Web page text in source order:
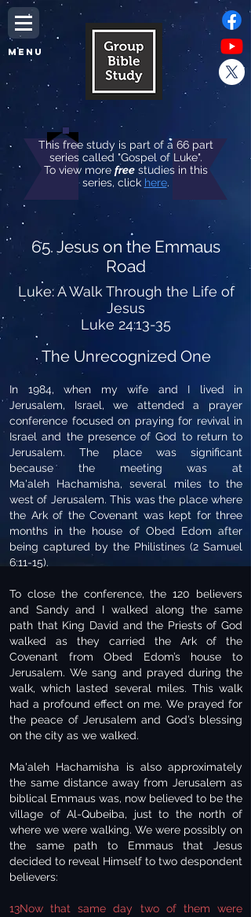
MENU
This free study is part of a 66 part
series called "Gospel of Luke".
To view more freestudies in this
series, click here.
65. Jesus on the Emmaus
Road
Luke: A Walk Through the Life of
Jesus
Luke 24:13-35
The Unrecognized One
In 1984, when my wife and I lived in
Jerusalem, Israel, we attended a prayer
conference focused on praying for revival in
Israel and the presence of God to return to
Jerusalem. The place was significant
because the meeting was at
Ma'aleh Hachamisha, several miles to the
west of Jerusalem. This was the place where
the Ark of the Covenant was kept for three
months in the house of Obed Edom after
being captured by the Philistines (2 Samuel
6:11-15).
To close the conference, the 120 believers
and Sandy and I walked along the same
path that King David and the Priests of God
walked as they carried the Ark of the
Covenant from Obed Edom’s house to
Jerusalem. We sang and prayed during the
walk, which lasted several miles. This walk
had a profound effect on me. We prayed for
the peace of Jerusalem and God’s blessing
on the city as we walked.
Ma'aleh Hachamisha is also approximately
the same distance away from Jerusalem as
biblical Emmaus was, now believed to be the
village of Al-Qubeiba, just to the north of
where we were walking. We were possibly on
the same path to Emmaus that Jesus
decided to reveal Himself to two despondent
believers:
13Now that same day two of them were